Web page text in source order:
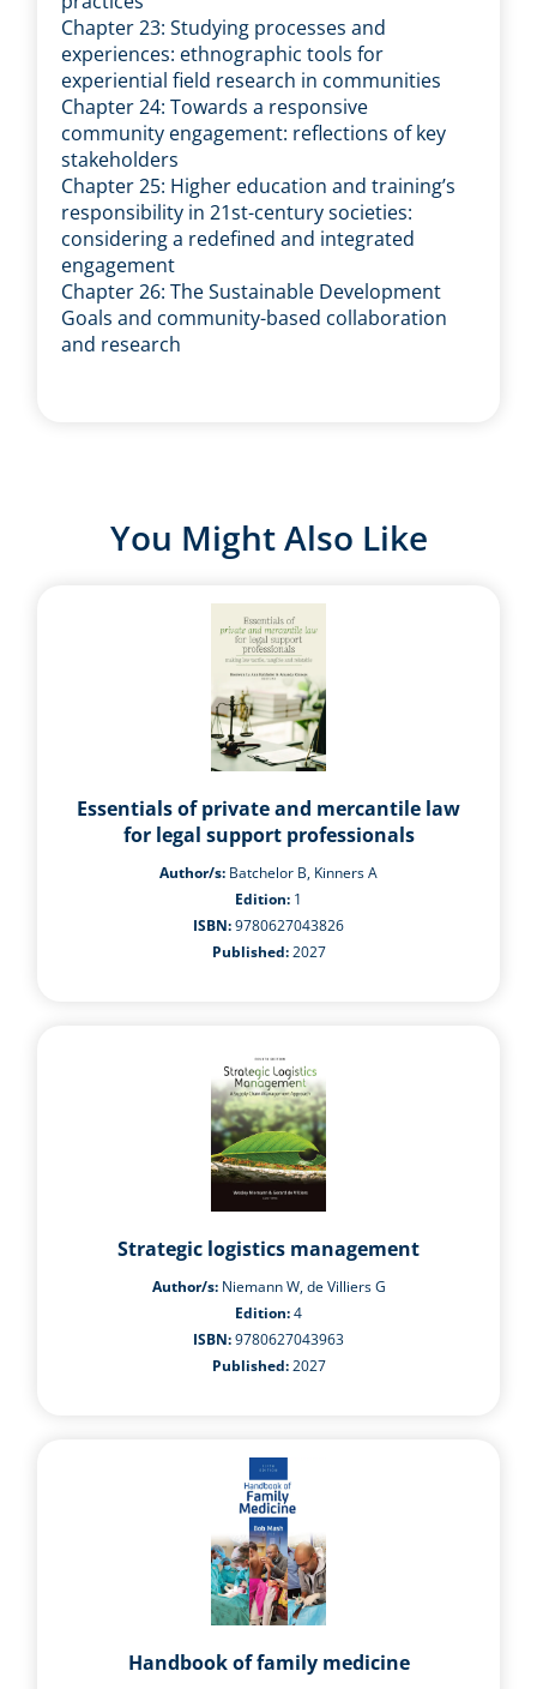
Chapter 23: Studying processes and
experiences: ethnographic tools for
experiential field research in communities
Chapter 24: Towards a responsive
community engagement: reflections of key
stakeholders
Chapter 25: Higher education and training’s
responsibility in 21st-century societies:
considering a redefined and integrated
engagement
Chapter 26: The Sustainable Development
Goals and community-based collaboration
and research
You Might Also Like
Essentials of private and mercantile law
for legal support professionals
Author/s: Batchelor B, Kinners A
Edition: 1
ISBN:9780627043826
Published:2027
Strategic logistics management
Author/s:Niemann W, de Villiers G
Edition:4
ISBN:9780627043963
Published:2027
Handbook of family medicine